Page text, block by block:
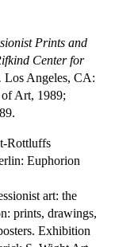
Prints and
Center for
Los Angeles, CA:
Art, 1989;
Rottluffs
Euphorion
art: the
prints, drawings,
Exhibition